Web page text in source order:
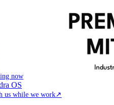
now
OS
us while we work↗